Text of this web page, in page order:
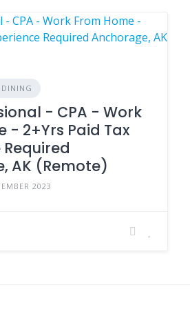
- CPA - Work
- 2+Yrs Paid Tax
Required
AK (Remote)
2023